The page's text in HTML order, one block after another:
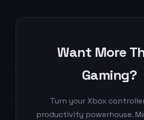
Want More
Gaming?
Turn your Xbox
productivity powerhouse.